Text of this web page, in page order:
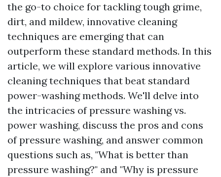
the go-to choice for tackling tough grime,
dirt, and mildew, innovative cleaning
techniques are emerging that can
outperform these standard methods. In this
article, we will explore various innovative
cleaning techniques that beat standard
power-washing methods. We'll delve into
the intricacies of pressure washing vs.
power washing, discuss the pros and cons
of pressure washing, and answer common
questions such as, "What is better than
pressure washing?" and "Why is pressure